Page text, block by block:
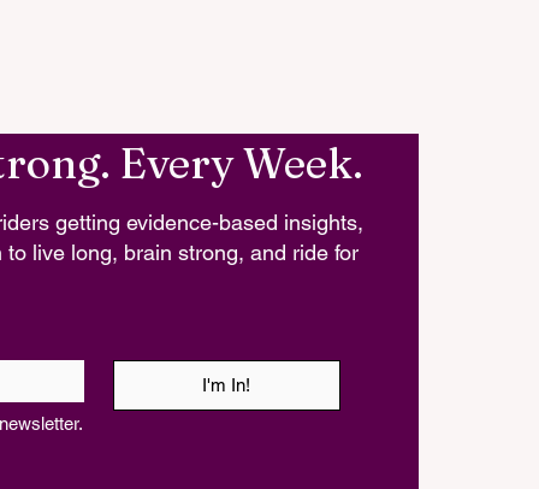
Every Week.
getting evidence-based insights,
live long, brain strong, and ride for
I'm In!